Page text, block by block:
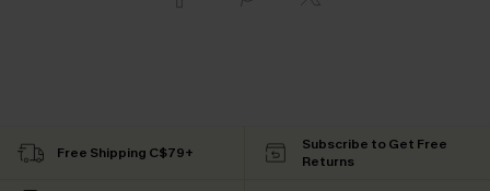
Free Shipping C$79+
Subscribe to Get Free
Returns